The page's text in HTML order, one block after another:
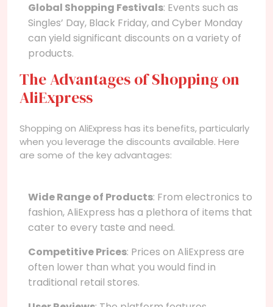
Global Shopping Festivals: Events such as
Singles’ Day, Black Friday, and Cyber Monday
can yield significant discounts on a variety of
products.
The Advantages of Shopping on
AliExpress
Shopping on AliExpress has its benefits, particularly
when you leverage the discounts available. Here
are some of the key advantages:
Wide Range of Products: From electronics to
fashion, AliExpress has a plethora of items that
cater to every taste and need.
Competitive Prices: Prices on AliExpress are
often lower than what you would find in
traditional retail stores.